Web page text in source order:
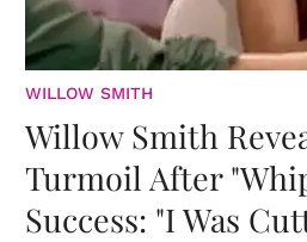
WILLOW SMITH
Willow Smith
Turmoil After
Success: "I Was